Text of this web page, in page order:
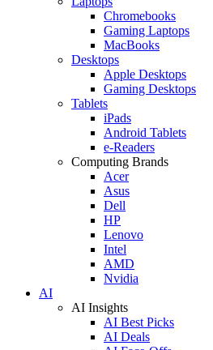
Chromebooks
Gaming Laptops
MacBooks
Desktops
Apple Desktops
Gaming Desktops
Tablets
iPads
Android Tablets
e-Readers
Computing Brands
Acer
Asus
Dell
HP
Lenovo
Intel
AMD
Nvidia
AI
AI Insights
AI Best Picks
AI Deals